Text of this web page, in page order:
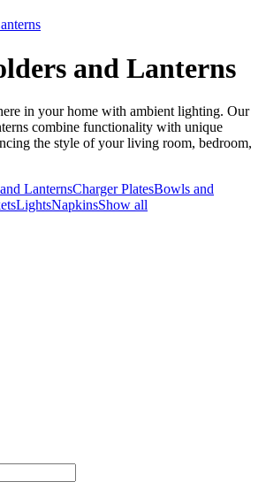
and Lanterns
in your home with ambient lighting. Our
combine functionality with unique
the style of your living room, bedroom,
LanternsCharger PlatesBowls and
LightsNapkinsShow all